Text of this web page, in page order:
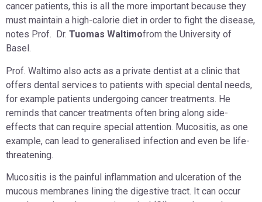
cancer patients, this is all the more important because they
must maintain a high-calorie diet in order to fight the disease,
notes Prof. Dr. Tuomas Waltimofrom the University of
Basel.
Prof. Waltimo also acts as a private dentist at a clinic that
offers dental services to patients with special dental needs,
for example patients undergoing cancer treatments. He
reminds that cancer treatments often bring along side-
effects that can require special attention. Mucositis, as one
example, can lead to generalised infection and even be life-
threatening.
Mucositis is the painful inflammation and ulceration of the
mucous membranes lining the digestive tract. It can occur